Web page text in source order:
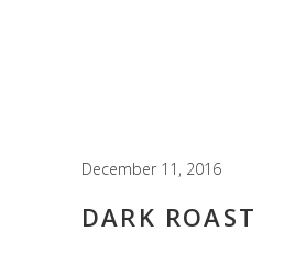
December 11, 2016
DARK ROAST